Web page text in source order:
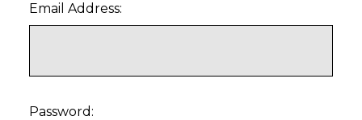
Email Address:
Password: